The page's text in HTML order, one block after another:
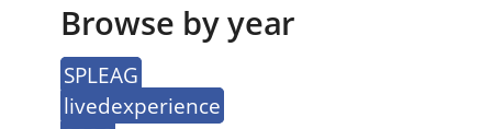
Browse by year
SPLEAG
livedexperience